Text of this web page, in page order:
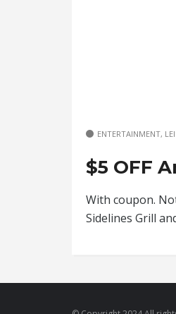
ENTERTAINMENT,
$5 OFF
With coupon.
Sidelines Grill